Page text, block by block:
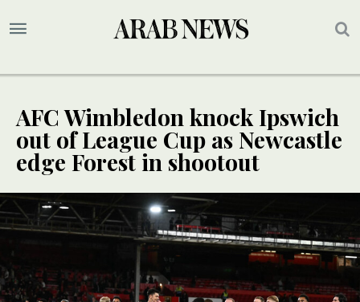
AFC Wimbledon knock Ipswich
out of League Cup as Newcastle
edge Forest in shootout